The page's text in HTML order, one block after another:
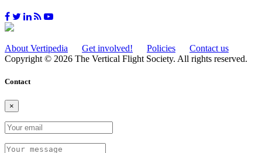
About Vertipedia Get involved! Policies
Contact us
Copyright © 2026 The Vertical Flight Society. All rights reserved.
Contact
×